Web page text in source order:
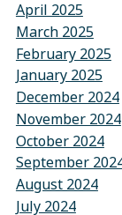
April 2025
March 2025
February 2025
January 2025
December 2024
November 2024
October 2024
September
August 2024
July 2024